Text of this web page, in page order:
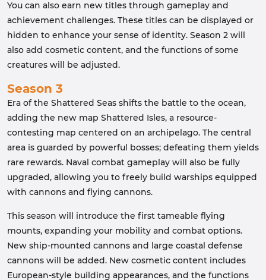
You can also earn new titles through gameplay and
achievement challenges. These titles can be displayed or
hidden to enhance your sense of identity. Season 2 will
also add cosmetic content, and the functions of some
creatures will be adjusted.
Season 3
Era of the Shattered Seas shifts the battle to the ocean,
adding the new map Shattered Isles, a resource-
contesting map centered on an archipelago. The central
area is guarded by powerful bosses; defeating them yields
rare rewards. Naval combat gameplay will also be fully
upgraded, allowing you to freely build warships equipped
with cannons and flying cannons.
This season will introduce the first tameable flying
mounts, expanding your mobility and combat options.
New ship-mounted cannons and large coastal defense
cannons will be added. New cosmetic content includes
European-style building appearances, and the functions